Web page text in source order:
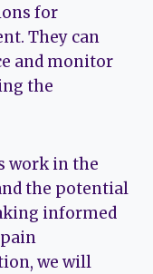
for
They can
and monitor
the
work in the
the potential
informed
we will